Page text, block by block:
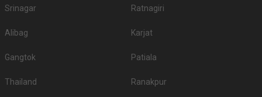
Srinagar Ratnagiri
Alibag Karjat
Gangtok Patiala
Thailand Ranakpur